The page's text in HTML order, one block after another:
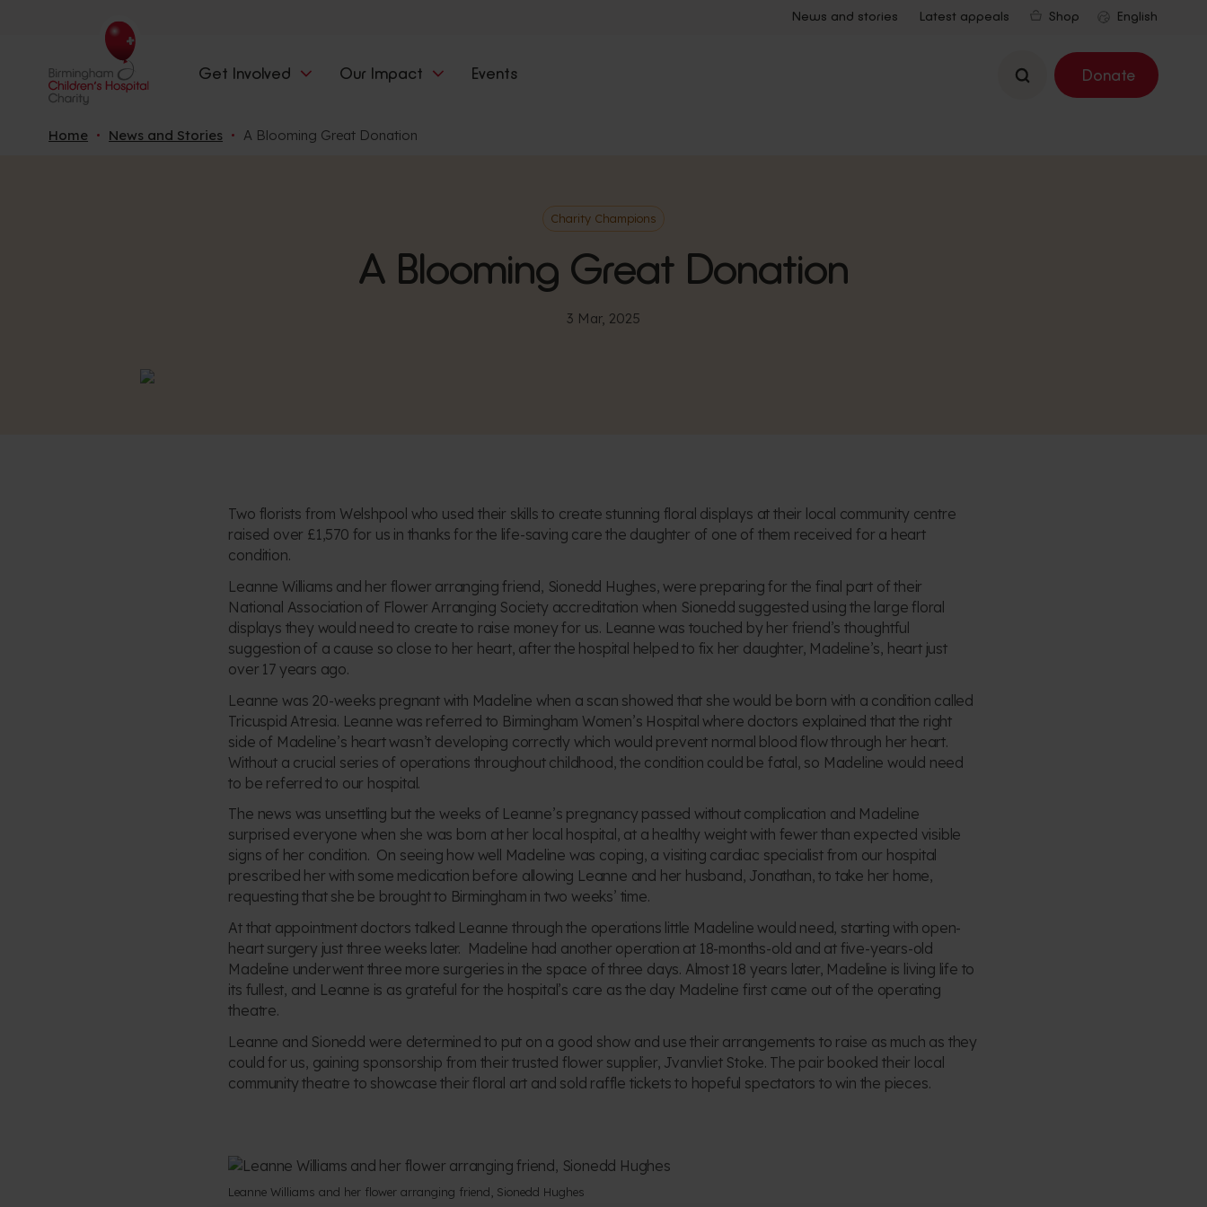
News and stories Latest appeals Shop
Get Involved Our Impact Events Search Donate
Home News and Stories A Blooming Great Donation
Charity Champions
A Blooming Great Donation
3 Mar, 2025
Two florists from Welshpool who used their skills to create stunning floral displays at their local community centre
raised over £1,570 for us in thanks for the life-saving care the daughter of one of them received for a heart
condition.
Leanne Williams and her flower arranging friend, Sionedd Hughes, were preparing for the final part of their
National Association of Flower Arranging Society accreditation when Sionedd suggested using the large floral
displays they would need to create to raise money for us. Leanne was touched by her friend’s thoughtful
suggestion of a cause so close to her heart, after the hospital helped to fix her daughter, Madeline’s, heart just
over 17 years ago.
Leanne was 20-weeks pregnant with Madeline when a scan showed that she would be born with a condition called
Tricuspid Atresia. Leanne was referred to Birmingham Women’s Hospital where doctors explained that the right
side of Madeline’s heart wasn’t developing correctly which would prevent normal blood flow through her heart.
Without a crucial series of operations throughout childhood, the condition could be fatal, so Madeline would need
to be referred to our hospital.
The news was unsettling but the weeks of Leanne’s pregnancy passed without complication and Madeline
surprised everyone when she was born at her local hospital, at a healthy weight with fewer than expected visible
signs of her condition. On seeing how well Madeline was coping, a visiting cardiac specialist from our hospital
prescribed her with some medication before allowing Leanne and her husband, Jonathan, to take her home,
requesting that she be brought to Birmingham in two weeks’ time.
At that appointment doctors talked Leanne through the operations little Madeline would need, starting with open-
heart surgery just three weeks later. Madeline had another operation at 18-months-old and at five-years-old
Madeline underwent three more surgeries in the space of three days. Almost 18 years later, Madeline is living life to
its fullest, and Leanne is as grateful for the hospital’s care as the day Madeline first came out of the operating
theatre.
Leanne and Sionedd were determined to put on a good show and use their arrangements to raise as much as they
could for us, gaining sponsorship from their trusted flower supplier, Jvanvliet Stoke. The pair booked their local
community theatre to showcase their floral art and sold raffle tickets to hopeful spectators to win the pieces.
Leanne Williams and her flower arranging friend, Sionedd Hughes